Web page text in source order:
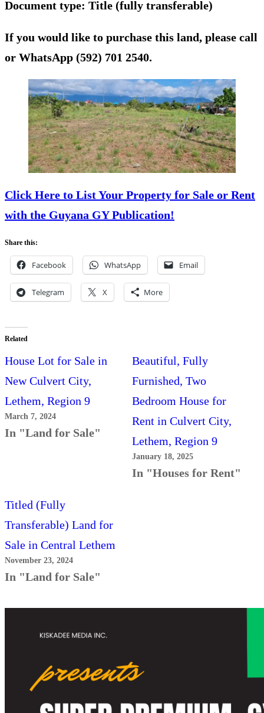
Document type: Title (fully transferable)
If you would like to purchase this land, please call
or WhatsApp (592) 701 2540.
Click Here to List Your Property for Sale or Rent
with the Guyana GY Publication!
Share this:
Facebook WhatsApp Email
Telegram X More
Related
House Lot for Sale in
New Culvert City,
Lethem, Region 9
March 7, 2024
In "Land for Sale"
Beautiful, Fully
Furnished, Two
Bedroom House for
Rent in Culvert City,
Lethem, Region 9
January 18, 2025
In "Houses for Rent"
Titled (Fully
Transferable) Land for
Sale in Central Lethem
November 23, 2024
In "Land for Sale"